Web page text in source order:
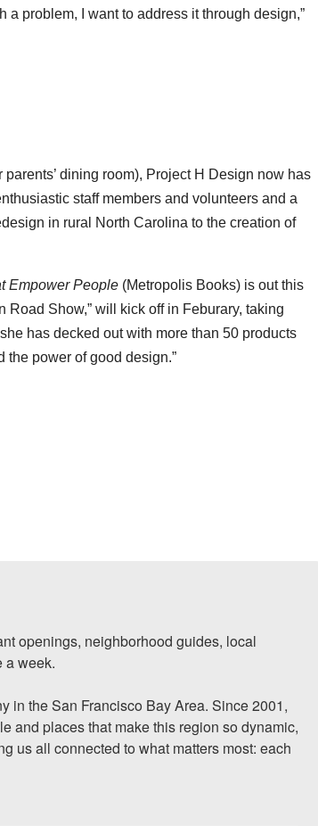
a problem, I want to address it through design,”
dining room), Project H Design now has
staff members and volunteers and a
in rural North Carolina to the creation of
Empower People (Metropolis Books) is out this
Road Show,” will kick off in Feburary, taking
has decked out with more than 50 products
the power of good design.”
openings, neighborhood guides, local
a week.
in the San Francisco Bay Area. Since 2001,
and places that make this region so dynamic,
us all connected to what matters most: each